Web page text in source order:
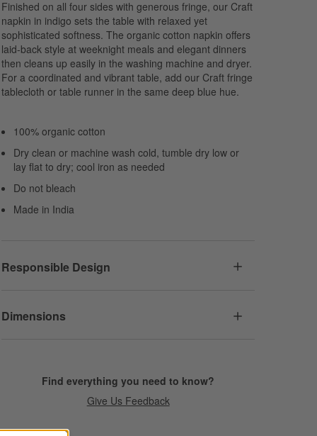
Finished on all four sides with generous fringe, our Craft
napkin in indigo sets the table with relaxed yet
sophisticated softness. The organic cotton napkin offers
laid-back style at weeknight meals and elegant dinners
then cleans up easily in the washing machine and dryer.
For a coordinated and vibrant table, add our Craft fringe
tablecloth or table runner in the same deep blue hue.
100% organic cotton
Dry clean or machine wash cold, tumble dry low or
lay flat to dry; cool iron as needed
Do not bleach
Made in India
Responsible Design
Dimensions
Find everything you need to know?
Give Us Feedback